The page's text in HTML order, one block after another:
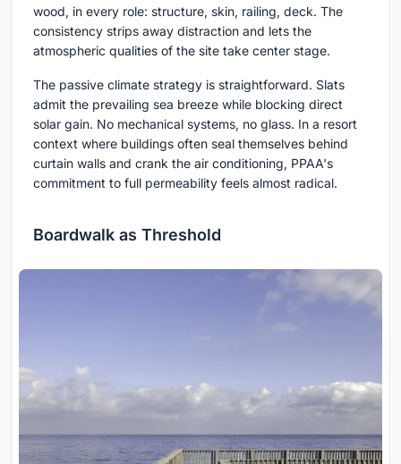
wood, in every role: structure, skin, railing, deck. The
consistency strips away distraction and lets the
atmospheric qualities of the site take center stage.
The passive climate strategy is straightforward. Slats
admit the prevailing sea breeze while blocking direct
solar gain. No mechanical systems, no glass. In a resort
context where buildings often seal themselves behind
curtain walls and crank the air conditioning, PPAA's
commitment to full permeability feels almost radical.
Boardwalk as Threshold